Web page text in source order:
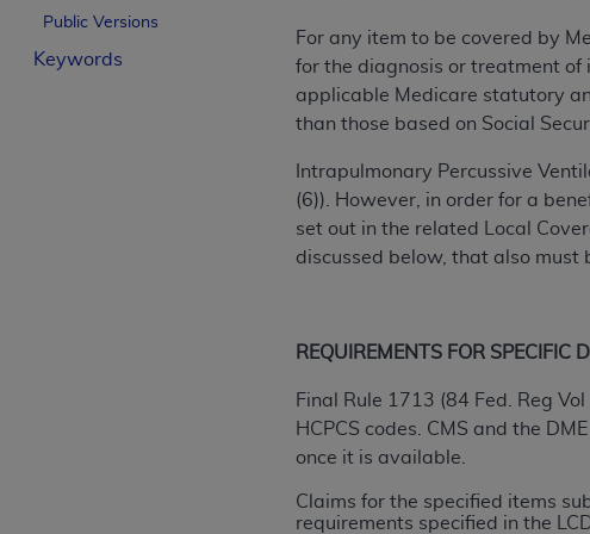
Public Versions
Keywords
For any item to be covered by
for the diagnosis or treatment of
applicable Medicare statutory
than those based on Social
Intrapulmonary Percussive
(6)). However, in order for a
set out in the related Local
discussed below, that also must
REQUIREMENTS FOR
Final Rule 1713 (84 Fed. Reg
HCPCS codes. CMS and the
once it is available.
Claims for the specified items
requirements specified in the
License For Use of Current
These materials contain Current Dental
trademark of theADA.
The license granted herein is expressly
below in the button labeled “I ACCEPT” you
this Agreement. If you do not agree with all
organization on behalf of which you are acting.
Subject to the terms and conditions
in the following authorized materials and
States and its territories. Use of CDT is
to take all necessary steps to ensure that
holds all copyright, trademark, and other